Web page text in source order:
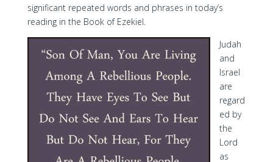
significant repeated words and phrases in today’s
reading in the Book of Ezekiel.
Judah
and
Israel
are
regard
ed by
the
Lord
as